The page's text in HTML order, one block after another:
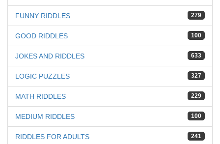
279
FUNNY RIDDLES
100
GOOD RIDDLES
633
JOKES AND RIDDLES
327
LOGIC PUZZLES
229
MATH RIDDLES
100
MEDIUM RIDDLES
241
RIDDLES FOR ADULTS